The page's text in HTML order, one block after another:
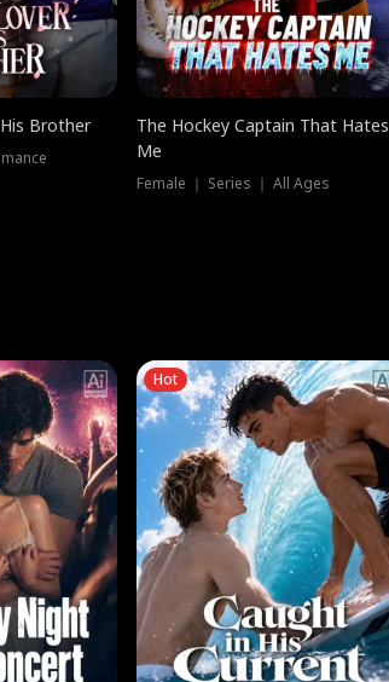
Brother
The Hockey Captain That Hates
Me
Female ｜ Series ｜ All Ages
Hot